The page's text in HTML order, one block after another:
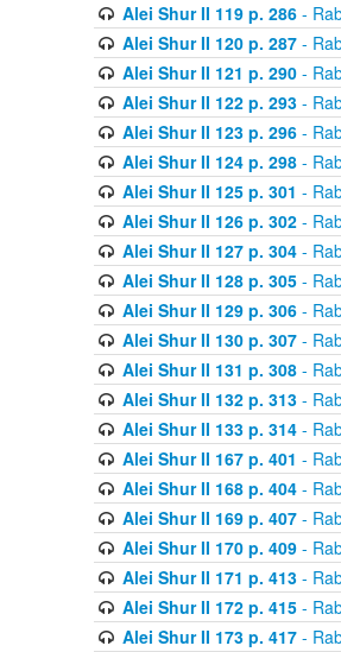
Alei Shur II 119 p. 286-
Alei Shur II 120 p. 287-
Alei Shur II 121 p. 290-
Alei Shur II 122 p. 293-
Alei Shur II 123 p. 296-
Alei Shur II 124 p. 298-
Alei Shur II 125 p. 301 -
Alei Shur II 126 p. 302-
Alei Shur II 127 p. 304-
Alei Shur II 128 p. 305-
Alei Shur II 129 p. 306-
Alei Shur II 130 p. 307-
Alei Shur II 131 p. 308-
Alei Shur II 132 p. 313-
Alei Shur II 133 p. 314-
Alei Shur II 167 p. 401 -
Alei Shur II 168 p. 404-
Alei Shur II 169 p. 407-
Alei Shur II 170 p. 409-
Alei Shur II 171 p. 413-
Alei Shur II 172 p. 415-
Alei Shur II 173 p. 417-